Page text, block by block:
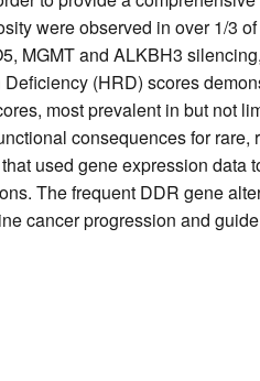
were observed in over 1/3
MGMT and ALKBH3
(HRD) scores
most prevalent in but not
consequences for rare,
used gene expression data
The frequent DDR gene
cancer progression and